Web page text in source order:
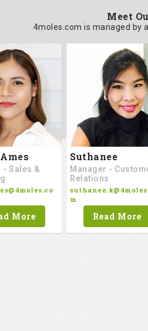
Meet
4moles.com is managed by
- Sales &
More
Suthanee
Manager -
Relations
m
Read More